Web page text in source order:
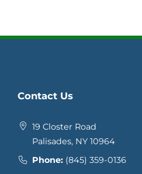
Contact Us
19 Closter Road
Palisades, NY 10964
Phone: (845) 359-0136